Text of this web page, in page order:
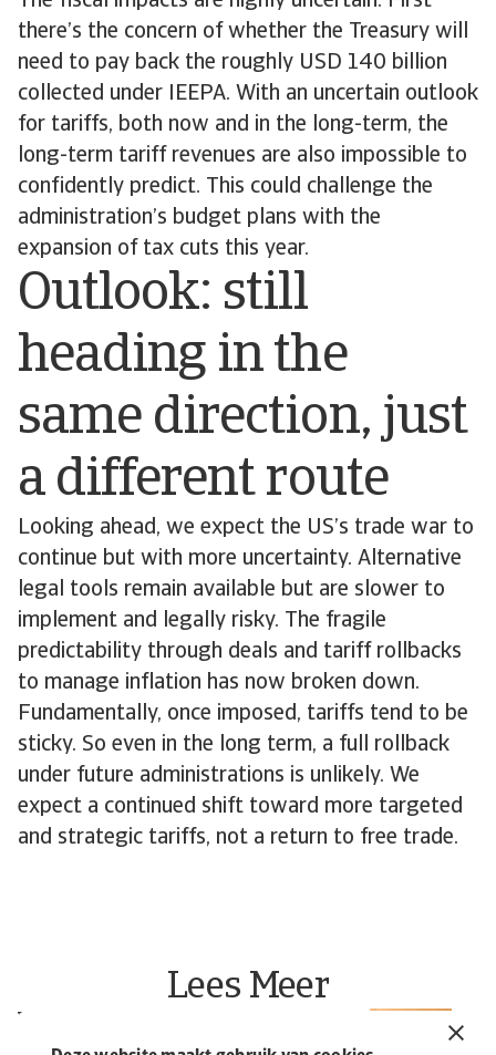
there’s the concern of whether the Treasury will
need to pay back the roughly USD 140 billion
collected under IEEPA. With an uncertain outlook
for tariffs, both now and in the long-term, the
long-term tariff revenues are also impossible to
confidently predict. This could challenge the
administration’s budget plans with the
expansion of tax cuts this year.
Outlook: still
heading in the
same direction, just
a different route
Looking ahead, we expect the US’s trade war to
continue but with more uncertainty. Alternative
legal tools remain available but are slower to
implement and legally risky. The fragile
predictability through deals and tariff rollbacks
to manage inflation has now broken down.
Fundamentally, once imposed, tariffs tend to be
sticky. So even in the long term, a full rollback
under future administrations is unlikely. We
expect a continued shift toward more targeted
and strategic tariffs, not a return to free trade.
Lees Meer
Wat is een kredietverzekering?